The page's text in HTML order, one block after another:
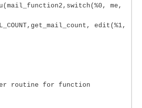
u(mail_function2,switch(%0, me,
edit(%1,
routine for function